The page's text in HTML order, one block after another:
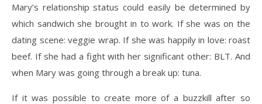
Mary’s relationship status could easily be determined by
which sandwich she brought in to work. If she was on the
dating scene: veggie wrap. If she was happily in love: roast
beef. If she had a fight with her significant other: BLT. And
when Mary was going through a break up: tuna.
If it was possible to create more of a buzzkill after so